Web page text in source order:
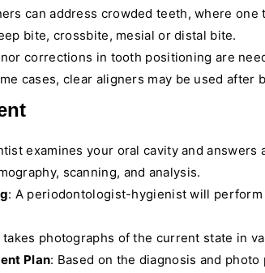
can address crowded teeth, where one
bite, crossbite, mesial or distal bite.
corrections in tooth positioning are
cases, clear aligners may be used
examines your oral cavity and answers
scanning, and analysis.
: A periodontologist-hygienist will
takes photographs of the current state in
Plan: Based on the diagnosis and